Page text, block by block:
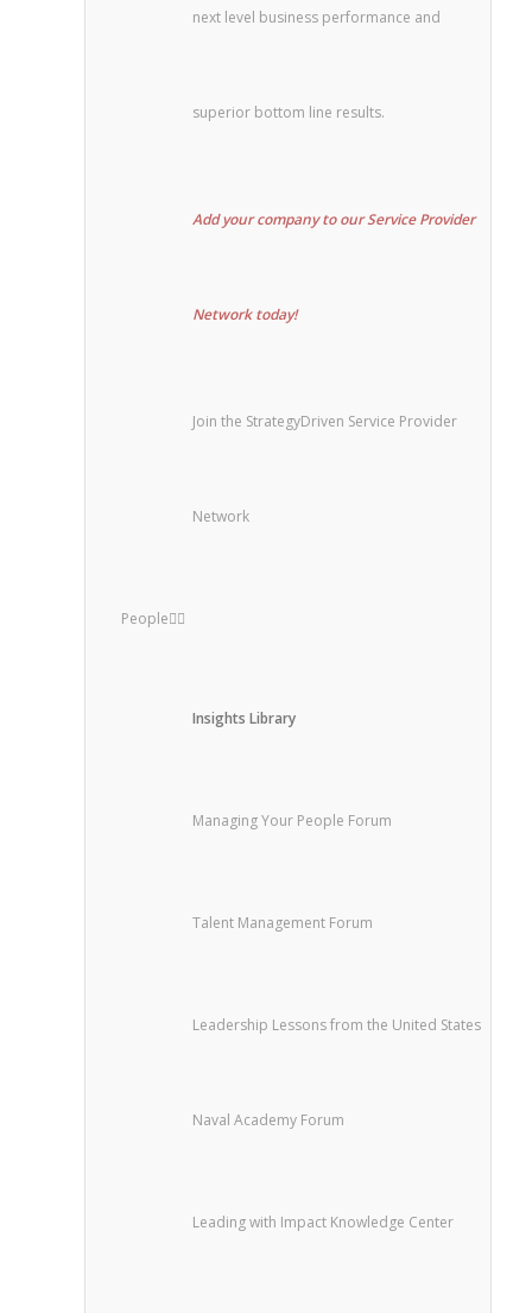
next level business performance and
superior bottom line results.
Add your company to our Service Provider
Network today!
Join the StrategyDriven Service Provider
Network
People
Insights Library
Managing Your People Forum
Talent Management Forum
Leadership Lessons from the United States
Naval Academy Forum
Leading with Impact Knowledge Center